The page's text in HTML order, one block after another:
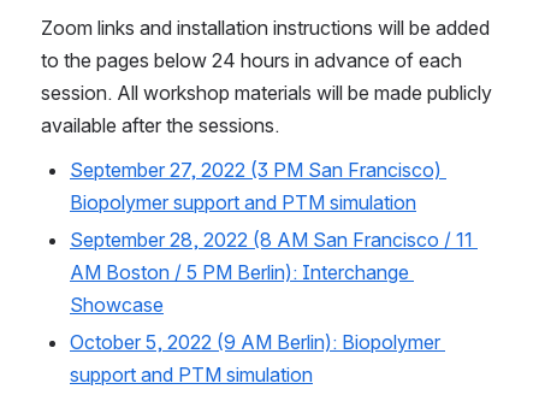
Zoom links and installation instructions will be added
to the pages below 24 hours in advance of each
session. All workshop materials will be made publicly
available after the sessions.
September 27, 2022 (3 PM San Francisco)
Biopolymer support and PTM simulation
September 28, 2022 (8 AM San Francisco / 11
AM Boston / 5 PM Berlin): Interchange
Showcase
October 5, 2022 (9 AM Berlin): Biopolymer
support and PTM simulation